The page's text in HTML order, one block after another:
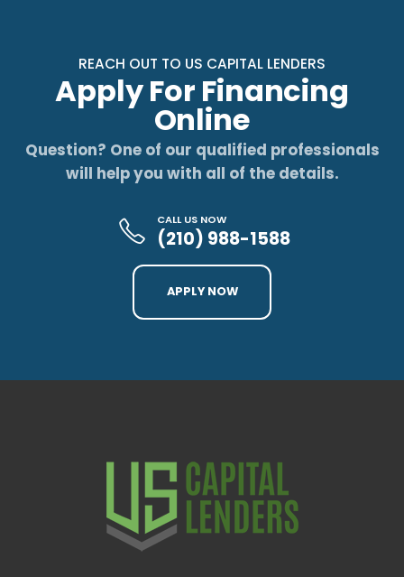
REACH OUT TO US CAPITAL LENDERS
Apply For Financing
Online
Question? One of our qualified professionals
will help you with all of the details.
CALL US NOW
(210) 988-1588
APPLY NOW